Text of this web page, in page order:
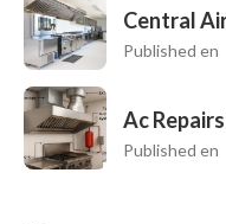
Central
Published en
Ac
Published en